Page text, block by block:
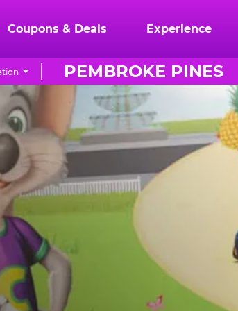
Coupons & Deals Experience
PEMBROKE PINES